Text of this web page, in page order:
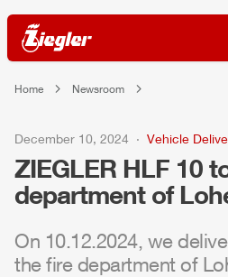
Home Newsroom
December 10, 2024 Vehicle
ZIEGLER HLF 10
department of
On 10.12.2024, we
the fire department of